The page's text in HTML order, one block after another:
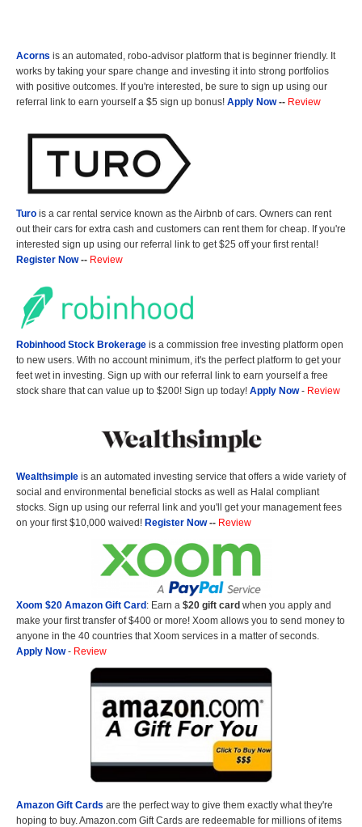
Acorns is an automated, robo-advisor platform that is beginner friendly. It
works by taking your spare change and investing it into strong portfolios
with positive outcomes. If you're interested, be sure to sign up using our
referral link to earn yourself a $5 sign up bonus! Apply Now-- Review
Turo is a car rental service known as the Airbnb of cars. Owners can rent
out their cars for extra cash and customers can rent them for cheap. If you're
interested sign up using our referral link to get $25 off your first rental!
Register Now-- Review
Robinhood Stock Brokerage is a commission free investing platform open
to new users. With no account minimum, it's the perfect platform to get your
feet wet in investing. Sign up with our referral link to earn yourself a free
stock share that can value up to $200! Sign up today! Apply Now- Review
Wealthsimple is an automated investing service that offers a wide variety of
social and environmental beneficial stocks as well as Halal compliant
stocks. Sign up using our referral link and you'll get your management fees
on your first $10,000 waived! Register Now-- Review
Xoom $20 Amazon Gift Card: Earn a $20 gift card when you apply and
make your first transfer of $400 or more! Xoom allows you to send money to
anyone in the 40 countries that Xoom services in a matter of seconds.
Apply Now- Review
Amazon Gift Cards are the perfect way to give them exactly what they're
hoping to buy. Amazon.com Gift Cards are redeemable for millions of items